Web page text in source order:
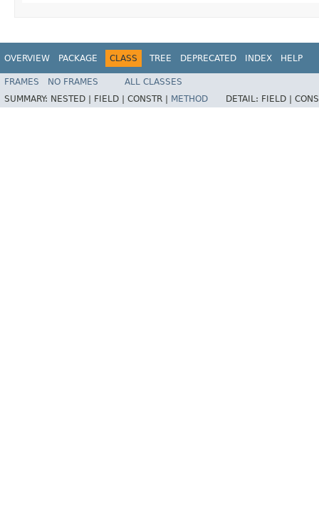
OVERVIEW PACKAGE CLASS TREE DEPRECATED INDEX HELP
FRAMES NO FRAMES
ALL CLASSES
SUMMARY: NESTED | FIELD | CONSTR | METHOD DETAIL: FIELD |